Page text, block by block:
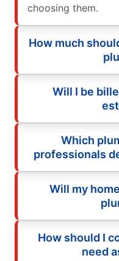
choosing them.
How much
Will I be
Which
professionals
Will my
How should I
need